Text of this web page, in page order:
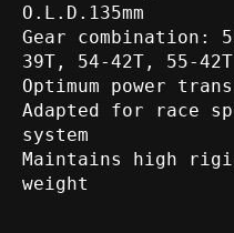
O.L.D.135mm
Gear combination:
39T, 54-42T, 55-42T
Optimum power
Adapted for race
system
Maintains high
weight